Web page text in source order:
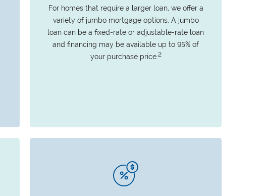
For homes that require a larger loan, we offer a
variety of jumbo mortgage options. A jumbo
loan can be a fixed-rate or adjustable-rate loan
and financing may be available up to 95% of
your purchase price. 2